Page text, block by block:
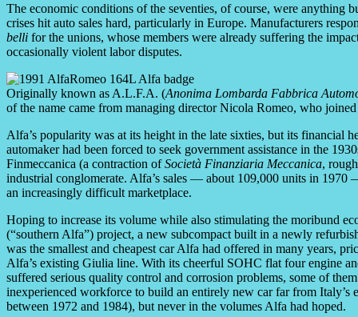
The economic conditions of the seventies, of course, were anything
crises hit auto sales hard, particularly in Europe. Manufacturers
belli for the unions, whose members were already suffering the
occasionally violent labor disputes.
Originally known as A.L.F.A. (Anonima Lombarda Fabbrica
of the name came from managing director Nicola Romeo, who
Alfa’s popularity was at its height in the late sixties, but its financial
automaker had been forced to seek government assistance in the
Finmeccanica (a contraction ofSocietà Finanziaria Meccanica,
industrial conglomerate. Alfa’s sales — about 109,000 units in
an increasingly difficult marketplace.
Hoping to increase its volume while also stimulating the moribund
(“southern Alfa”) project, a new subcompact built in a newly
was the smallest and cheapest car Alfa had offered in many years,
Alfa’s existing Giulia line. With its cheerful SOHC flat four engine
suffered serious quality control and corrosion problems, some of
inexperienced workforce to build an entirely new car far from Italy’s
between 1972 and 1984), but never in the volumes Alfa had hoped.